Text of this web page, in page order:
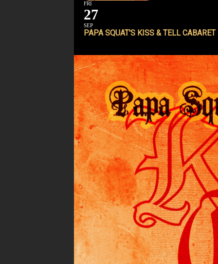
FRI
27
SEP
PAPA SQUAT'S KISS & TELL CABARET